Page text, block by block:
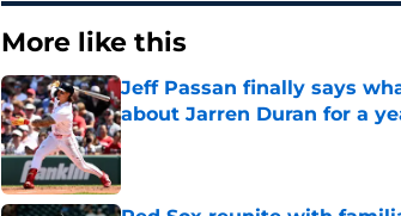
More like this
Jeff Passan finally says
about Jarren Duran for a
Published by on Invalid Date